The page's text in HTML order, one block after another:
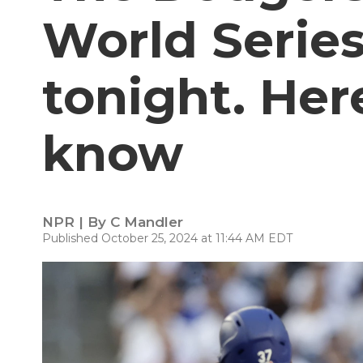
World
tonight.
know
NPR | By C Mandler
Published October 25, 2024 at 11:44 AM EDT